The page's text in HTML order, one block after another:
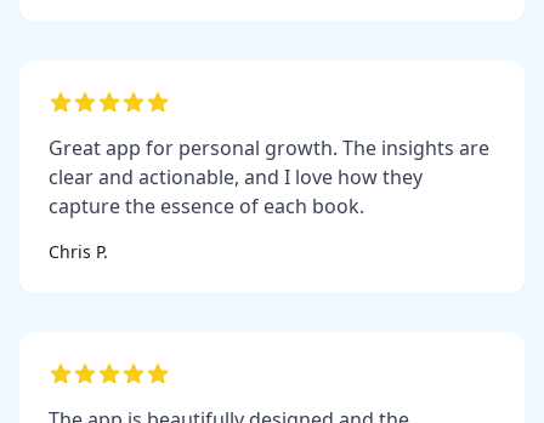
Great app for personal growth. The insights are
clear and actionable, and I love how they
capture the essence of each book.
Chris P.